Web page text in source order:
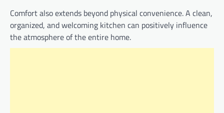
Comfort also extends beyond physical convenience. A clean,
organized, and welcoming kitchen can positively influence
the atmosphere of the entire home.